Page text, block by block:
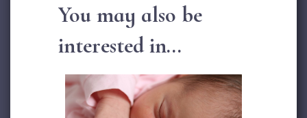
You may also be
interested in...